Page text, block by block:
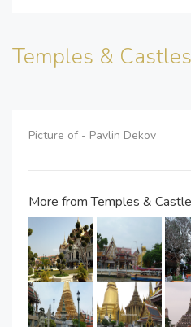
Temples & Castles
Picture of - Pavlin Dekov
More from Temples &